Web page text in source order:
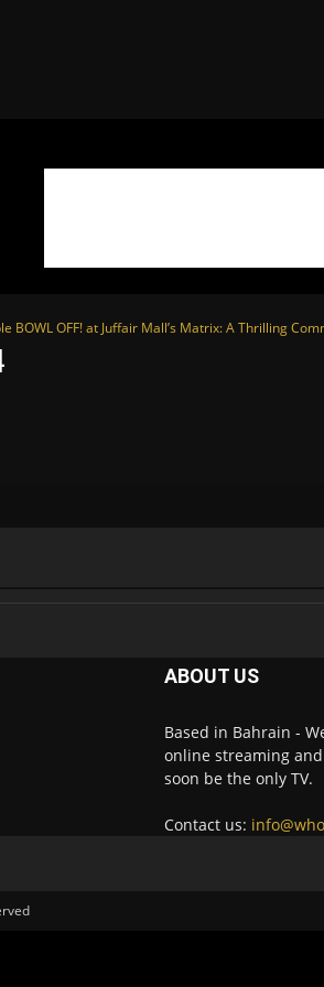
BOWL OFF! at Juffair Mall’s Matrix: A Thrilling
ABOUT US
Based in Bahrain -
online streaming
soon be the only TV.
Contact us: